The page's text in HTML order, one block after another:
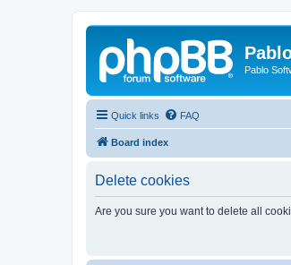
Pablo
Quick links FAQ
Board index
Delete cookies
Are you sure you want to delete all